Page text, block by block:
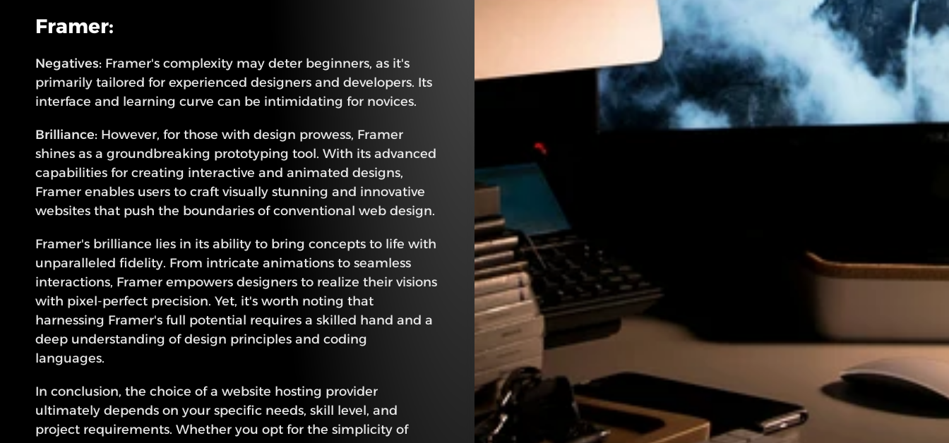
Framer:
Negatives: Framer's complexity may deter beginners, as it's
primarily tailored for experienced designers and developers. Its
interface and learning curve can be intimidating for novices.
Brilliance: However, for those with design prowess, Framer
shines as a groundbreaking prototyping tool. With its advanced
capabilities for creating interactive and animated designs,
Framer enables users to craft visually stunning and innovative
websites that push the boundaries of conventional web design.
Framer's brilliance lies in its ability to bring concepts to life with
unparalleled fidelity. From intricate animations to seamless
interactions, Framer empowers designers to realize their visions
with pixel-perfect precision. Yet, it's worth noting that
harnessing Framer's full potential requires a skilled hand and a
deep understanding of design principles and coding
languages.
In conclusion, the choice of a website hosting provider
ultimately depends on your specific needs, skill level, and
project requirements. Whether you opt for the simplicity of